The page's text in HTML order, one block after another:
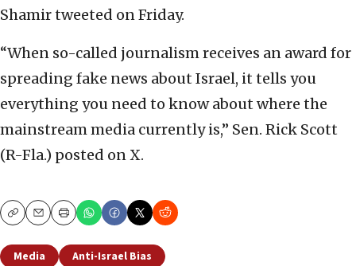
Shamir tweeted on Friday.
“When so-called journalism receives an award for
spreading fake news about Israel, it tells you
everything you need to know about where the
mainstream media currently is,” Sen. Rick Scott
(R-Fla.) posted on X.
CopyEmailPrint
Media Anti-Israel Bias